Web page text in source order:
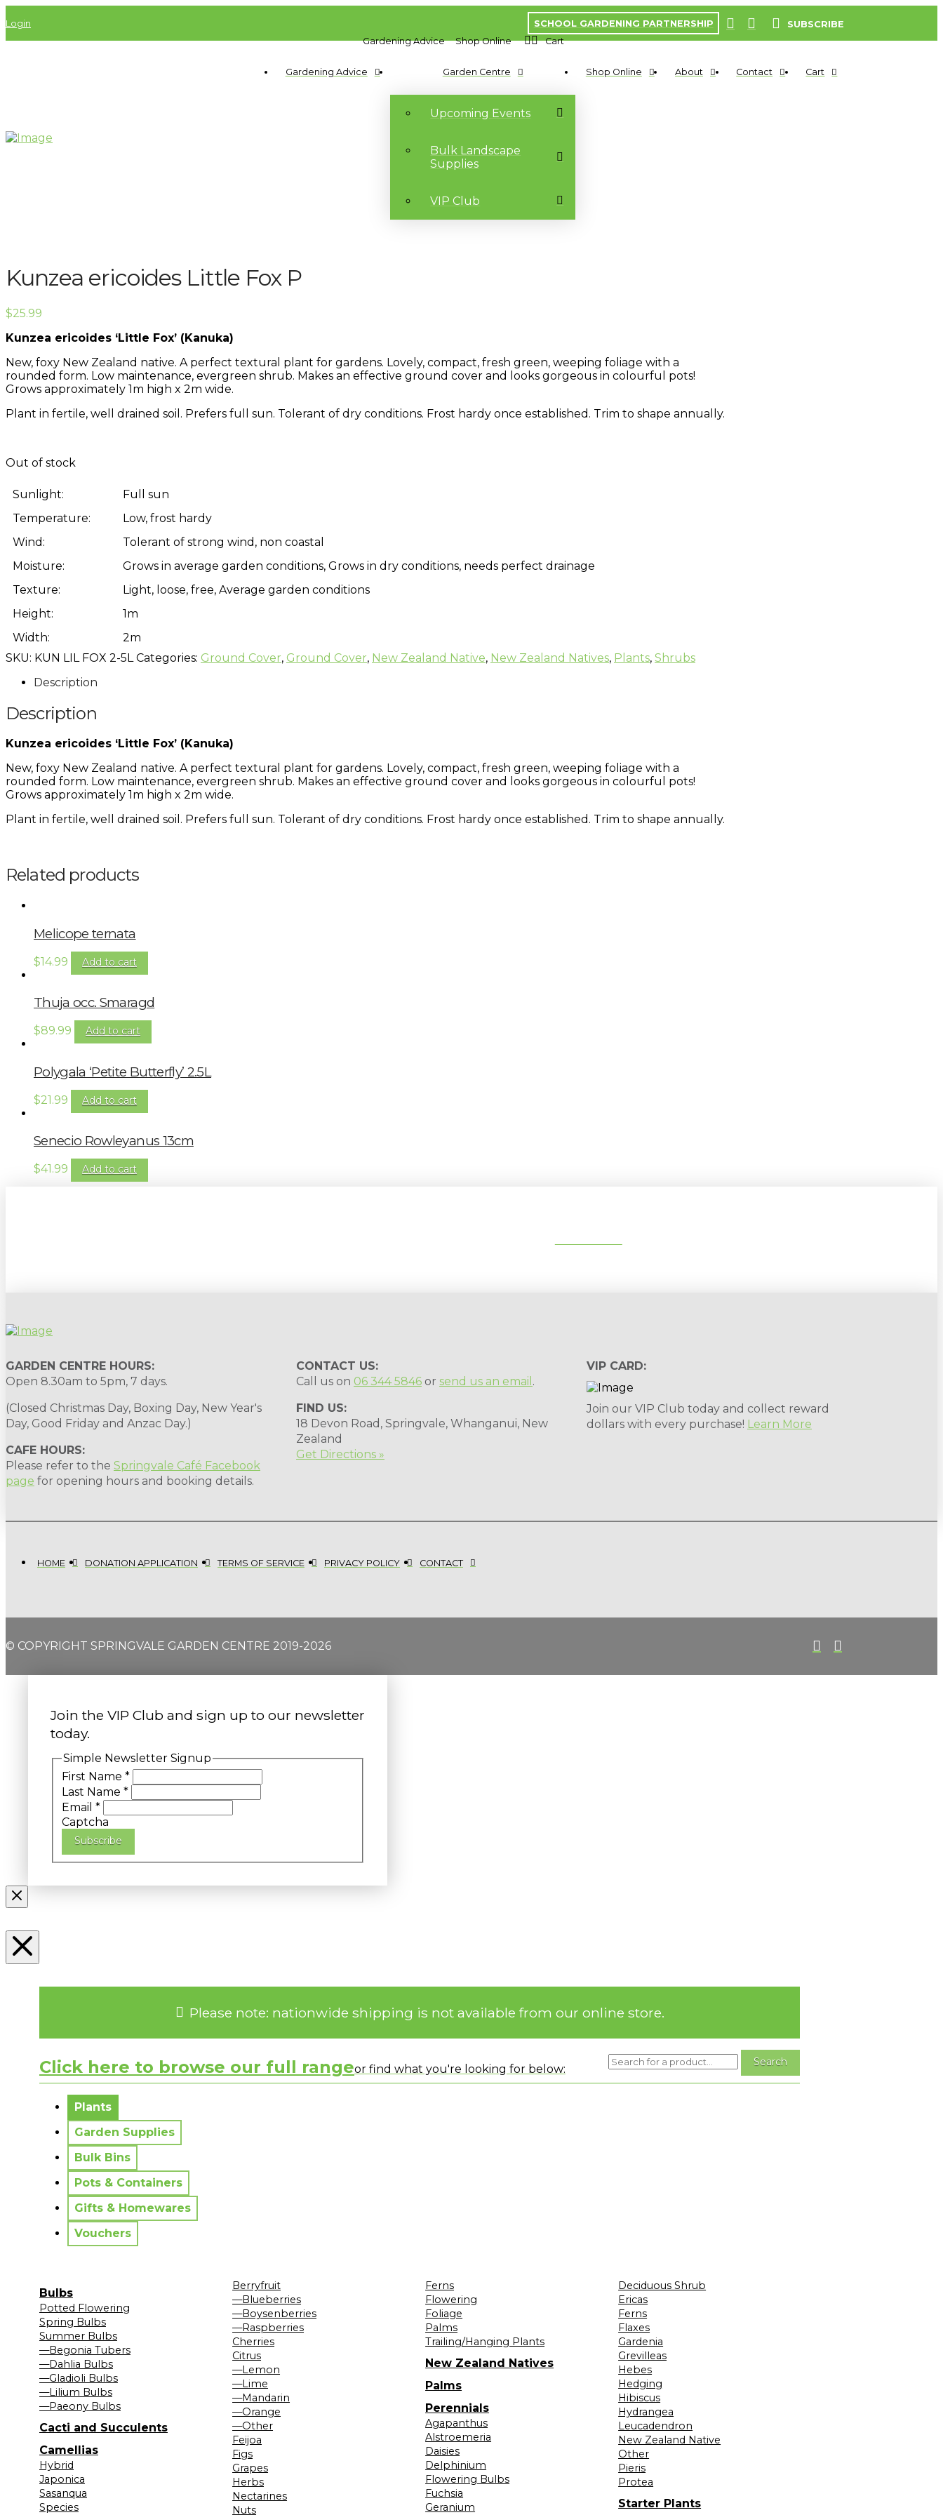
Login SCHOOL GARDENING PARTNERSHIP
SUBSCRIBE
Gardening Advice
Shop Online Cart
Gardening Advice Garden Centre
Upcoming Events
Bulk Landscape
Supplies
VIP Club
Shop Online About Contact Cart
Kunzea ericoides Little Fox P
$25.99
Kunzea ericoides ‘Little Fox’ (Kanuka)
New, foxy New Zealand native. A perfect textural plant for gardens. Lovely, compact, fresh green, weeping foliage with a
rounded form. Low maintenance, evergreen shrub. Makes an effective ground cover and looks gorgeous in colourful pots!
Grows approximately 1m high x 2m wide.
Plant in fertile, well drained soil. Prefers full sun. Tolerant of dry conditions. Frost hardy once established. Trim to shape annually.
Out of stock
Sunlight:
Full sun
Temperature:
Low, frost hardy
Wind:
Tolerant of strong wind, non coastal
Moisture:
Grows in average garden conditions, Grows in dry conditions, needs perfect drainage
Texture:
Light, loose, free, Average garden conditions
Height:
1m
Width:
2m
SKU: KUN LIL FOX 2-5L Categories: Ground Cover, Ground Cover, New Zealand Native, New Zealand Natives, Plants, Shrubs
Description
Description
Kunzea ericoides ‘Little Fox’ (Kanuka)
New, foxy New Zealand native. A perfect textural plant for gardens. Lovely, compact, fresh green, weeping foliage with a
rounded form. Low maintenance, evergreen shrub. Makes an effective ground cover and looks gorgeous in colourful pots!
Grows approximately 1m high x 2m wide.
Plant in fertile, well drained soil. Prefers full sun. Tolerant of dry conditions. Frost hardy once established. Trim to shape annually.
Related products
Melicope ternata
$14.99 Add to cart
Thuja occ. Smaragd
$89.99 Add to cart
Polygala ‘Petite Butterfly’ 2.5L
$21.99 Add to cart
Senecio Rowleyanus 13cm
$41.99 Add to cart
GARDEN CENTRE HOURS:
Open 8.30am to 5pm, 7 days.
(Closed Christmas Day, Boxing Day, New Year's
Day, Good Friday and Anzac Day.)
CAFE HOURS:
Please refer to the Springvale Café Facebook
page for opening hours and booking details.
CONTACT US:
Call us on 06 344 5846 or send us an email .
FIND US:
18 Devon Road, Springvale, Whanganui, New
Zealand
Get Directions »
VIP CARD:
Join our VIP Club today and collect reward
dollars with every purchase! Learn More
HOME DONATION APPLICATION TERMS OF SERVICE PRIVACY POLICY CONTACT
© COPYRIGHT SPRINGVALE GARDEN CENTRE 2019-2026
Join the VIP Club and sign up to our newsletter
today.
Simple Newsletter Signup
First Name *
Last Name *
Email *
Captcha
Subscribe
Please note: nationwide shipping is not available from our online store.
Click here to browse our full rangeor find what you're looking for below:
Plants
Garden Supplies
Bulk Bins
Pots & Containers
Gifts & Homewares
Vouchers
Bulbs
Potted Flowering
Spring Bulbs
Summer Bulbs
—Begonia Tubers
—Dahlia Bulbs
—Gladioli Bulbs
—Lilium Bulbs
—Paeony Bulbs
Cacti and Succulents
Camellias
Hybrid
Japonica
Sasanqua
Species
Berryfruit
—Blueberries
—Boysenberries
—Raspberries
Cherries
Citrus
—Lemon
—Lime
—Mandarin
—Orange
—Other
Feijoa
Figs
Grapes
Herbs
Nectarines
Nuts
Ferns
Flowering
Foliage
Palms
Trailing/Hanging Plants
New Zealand Natives
Palms
Perennials
Agapanthus
Alstroemeria
Daisies
Delphinium
Flowering Bulbs
Fuchsia
Geranium
Deciduous Shrub
Ericas
Ferns
Flaxes
Gardenia
Grevilleas
Hebes
Hedging
Hibiscus
Hydrangea
Leucadendron
New Zealand Native
Other
Pieris
Protea
Starter Plants